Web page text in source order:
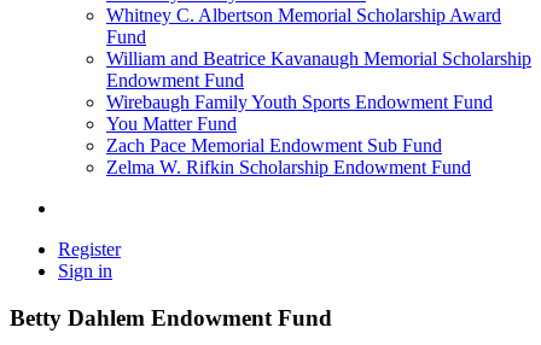
Whitney C. Albertson Memorial Scholarship Award
Fund
William and Beatrice Kavanaugh Memorial Scholarship
Endowment Fund
Wirebaugh Family Youth Sports Endowment Fund
You Matter Fund
Zach Pace Memorial Endowment Sub Fund
Zelma W. Rifkin Scholarship Endowment Fund
Register
Sign in
Betty Dahlem Endowment Fund